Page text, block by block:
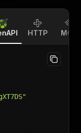
HTTP MCP